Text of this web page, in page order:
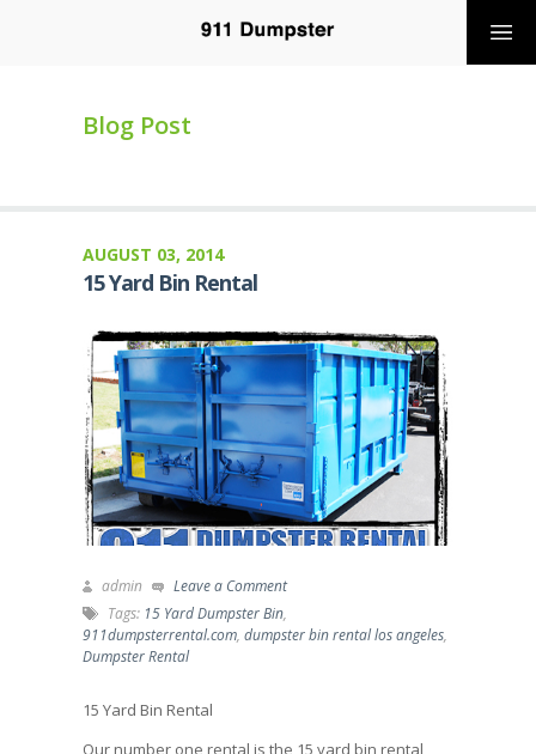
Blog Post
AUGUST 03, 2014
15 Yard Bin Rental
admin
Leave a Comment
Tags: 15 Yard Dumpster Bin,
911dumpsterrental.com, dumpster bin rental los angeles,
Dumpster Rental
15 Yard Bin Rental
Our number one rental is the 15 yard bin rental